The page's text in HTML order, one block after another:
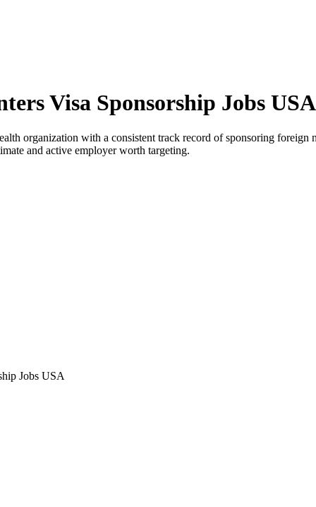
Visa Sponsorship Jobs USA
organization with a consistent track record of sponsoring foreign
and active employer worth targeting.
Jobs USA